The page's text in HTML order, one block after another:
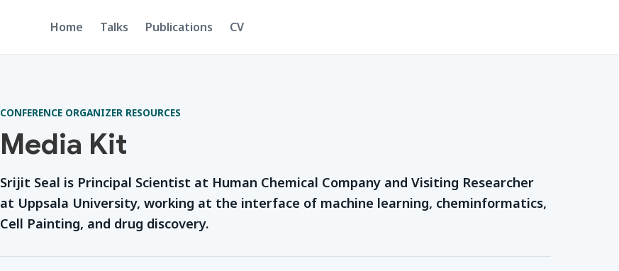
Home Talks Publications CV
CONFERENCE ORGANIZER RESOURCES
Media Kit
Srijit Seal is Principal Scientist at Human Chemical Company and Visiting Researcher
at Uppsala University, working at the interface of machine learning, cheminformatics,
Cell Painting, and drug discovery.